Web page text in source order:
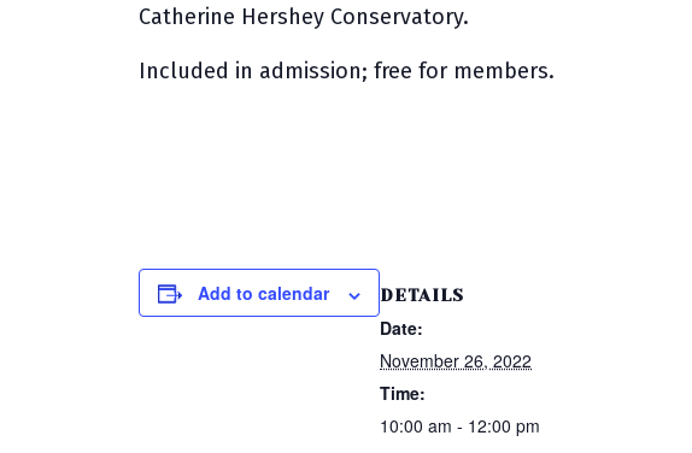
Catherine Hershey Conservatory.
Included in admission; free for members.
Add to calendar DETAILS
Date:
November 26, 2022
Time:
10:00 am - 12:00 pm